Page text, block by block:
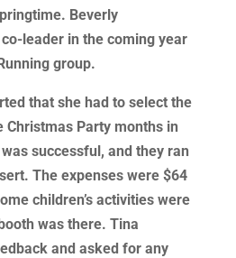
Beverly
leader in the coming year
group.
that she had to select the
Christmas Party months in
successful, and they ran
The expenses were $64
children’s activities were
was there. Tina
and asked for any